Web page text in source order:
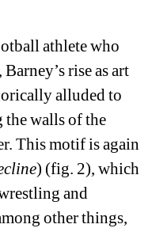
athlete who
rise as art
alluded to
walls of the
This motif is again
) (fig. 2), which
and
other things,